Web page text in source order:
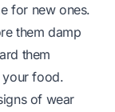
for new ones.
them damp
them
your food.
of wear